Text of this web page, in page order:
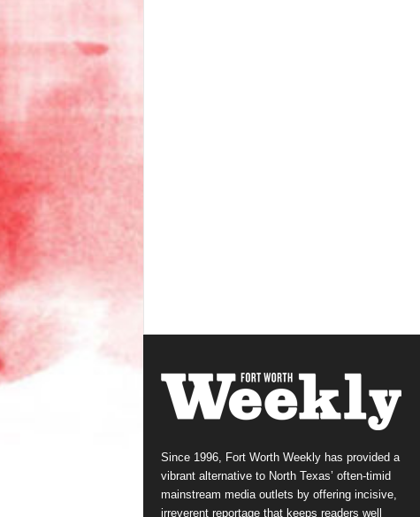
Since 1996, Fort Worth Weekly has provided a
vibrant alternative to North Texas’ often-timid
mainstream media outlets by offering incisive,
irreverent reportage that keeps readers well